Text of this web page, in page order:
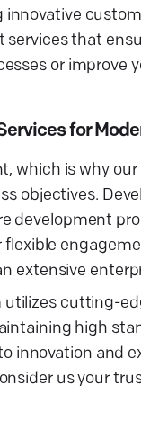
that
or
for
which is why
objectives.
development
flexible
extensive
cutting-
high
and
us your